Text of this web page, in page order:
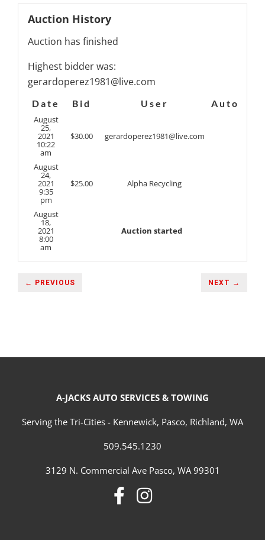
Auction History
Auction has finished
Highest bidder was:
gerardoperez1981@live.com
Date Bid User
Auto
August
25,
2021
10:22
am
$30.00 gerardoperez1981@live.com
August
24,
2021
9:35
pm
$25.00 Alpha Recycling
August
18,
2021
8:00
am
Auction started
← PREVIOUS NEXT →
A-JACKS AUTO SERVICES & TOWING
Serving the Tri-Cities - Kennewick, Pasco, Richland, WA
509.545.1230
3129 N. Commercial Ave Pasco, WA 99301